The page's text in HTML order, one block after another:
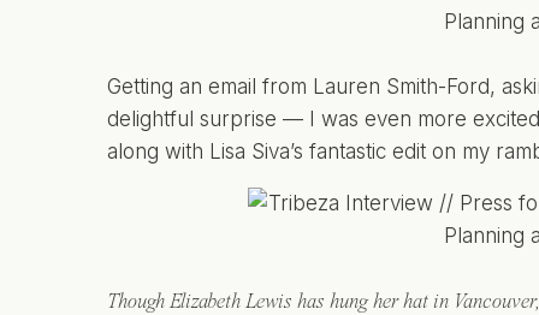
Getting an email from Lauren Smith-Ford,
delightful surprise — I was even more
along with Lisa Siva’s fantastic edit on my
Though Elizabeth Lewis has hung her hat in